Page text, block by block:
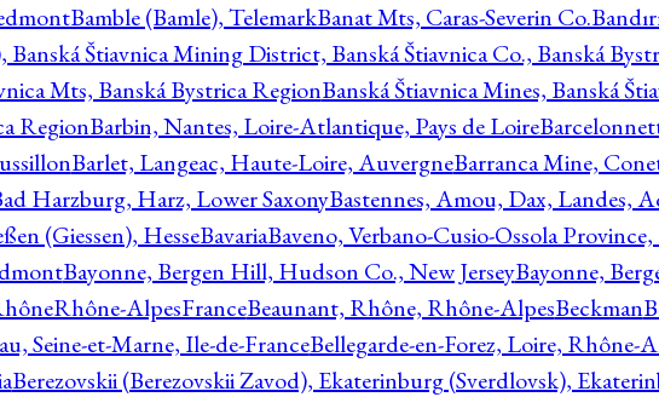
Bamble (Bamle), TelemarkBanat Mts, Caras-Severin Co.
Banská Štiavnica Mining District, Banská Štiavnica Co., Banská
Mts, Banská Bystrica RegionBanská Štiavnica Mines, Banská
RegionBarbin, Nantes, Loire-Atlantique, Pays de Loire
Barlet, Langeac, Haute-Loire, AuvergneBarranca Mine,
Harzburg, Harz, Lower SaxonyBastennes, Amou, Dax, Landes,
(Giessen), HesseBavariaBaveno, Verbano-Cusio-Ossola
Bayonne, Bergen Hill, Hudson Co., New JerseyBayonne,
AlpesFranceBeaunant, Rhône, Rhône-AlpesBeckman
Seine-et-Marne, Ile-de-FranceBellegarde-en-Forez, Loire, Rhône-
Berezovskii (Berezovskii Zavod), Ekaterinburg (Sverdlovsk),